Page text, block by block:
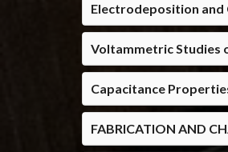
Electrodeposition and
Voltammetric Studies
Capacitance
FABRICATION AND